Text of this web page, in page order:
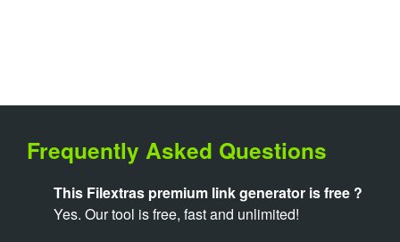
Frequently Asked Questions
This Filextras premium link generator is free ?
Yes. Our tool is free, fast and unlimited!